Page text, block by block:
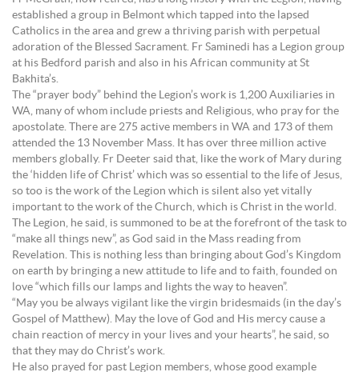
established a group in Belmont which tapped into the lapsed
Catholics in the area and grew a thriving parish with perpetual
adoration of the Blessed Sacrament. Fr Saminedi has a Legion group
at his Bedford parish and also in his African community at St
Bakhita’s.
The “prayer body” behind the Legion’s work is 1,200 Auxiliaries in
WA, many of whom include priests and Religious, who pray for the
apostolate. There are 275 active members in WA and 173 of them
attended the 13 November Mass. It has over three million active
members globally. Fr Deeter said that, like the work of Mary during
the ‘hidden life of Christ’ which was so essential to the life of Jesus,
so too is the work of the Legion which is silent also yet vitally
important to the work of the Church, which is Christ in the world.
The Legion, he said, is summoned to be at the forefront of the task to
“make all things new”, as God said in the Mass reading from
Revelation. This is nothing less than bringing about God’s Kingdom
on earth by bringing a new attitude to life and to faith, founded on
love “which fills our lamps and lights the way to heaven”.
“May you be always vigilant like the virgin bridesmaids (in the day’s
Gospel of Matthew). May the love of God and His mercy cause a
chain reaction of mercy in your lives and your hearts”, he said, so
that they may do Christ’s work.
He also prayed for past Legion members, whose good example